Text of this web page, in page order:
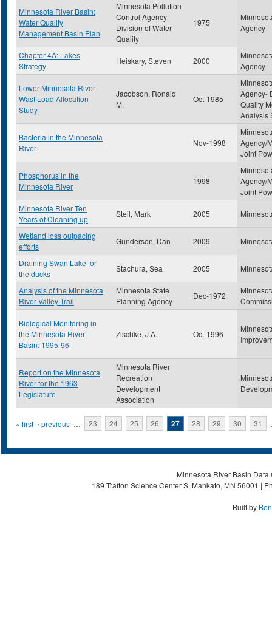
Minnesota River Basin:
Water Quality
Management Basin Plan
Minnesota Pollution
Control Agency-
Division of Water
Quality
1975
Agency
Chapter 4A: Lakes
Strategy
Heiskary, Steven 2000
Agency
Lower Minnesota River
Wast Load Allocation
Study
Jacobson, Ronald
M.
Oct-1985
Agency-
Quality
Analysis
Bacteria in the Minnesota
River
Nov-1998
Agency/
Joint
Phosphorus in the
Minnesota River
1998
Agency/
Joint
Minnesota River Ten
Years of Cleaning up
Steil, Mark 2005
Wetland loss outpacing
efforts
Gunderson, Dan 2009
Draining Swan Lake for
the ducks
Stachura, Sea 2005
Analysis of the Minnesota
River Valley Trail
Minnesota State
Planning Agency
Dec-1972
Biological Monitoring in
the Minnesota River
Basin: 1995-96
Zischke, J.A. Oct-1996
Report on the Minnesota
River for the 1963
Legislature
Minnesota River
Recreation
Development
Association
Pages
« first ‹ previous … 23 24 25 26 27 28 29 30 31
Minnesota River Basin
189 Trafton Science Center S, Mankato, MN 56001 |
Built by